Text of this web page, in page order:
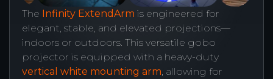
The Infinity ExtendArm is engineered for
elegant, stable, and elevated projections—
indoors or outdoors. This versatile gobo
projector is equipped with a heavy-duty
vertical white mounting arm , allowing for